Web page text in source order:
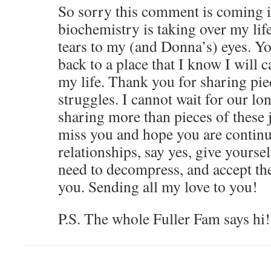
So sorry this comment is
biochemistry is taking over my
tears to my (and Donna’s) eyes.
back to a place that I know I will
my life. Thank you for sharing
struggles. I cannot wait for our
sharing more than pieces of
miss you and hope you are
relationships, say yes, give
need to decompress, and accept
you. Sending all my love to you!
P.S. The whole Fuller Fam says hi!